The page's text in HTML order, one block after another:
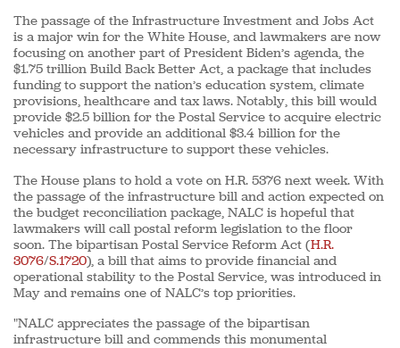
The passage of the Infrastructure Investment and Jobs Act
is a major win for the White House, and lawmakers are now
focusing on another part of President Biden’s agenda, the
$1.75 trillion Build Back Better Act, a package that includes
funding to support the nation’s education system, climate
provisions, healthcare and tax laws. Notably, this bill would
provide $2.5 billion for the Postal Service to acquire electric
vehicles and provide an additional $3.4 billion for the
necessary infrastructure to support these vehicles.
The House plans to hold a vote on H.R. 5376 next week. With
the passage of the infrastructure bill and action expected on
the budget reconciliation package, NALC is hopeful that
lawmakers will call postal reform legislation to the floor
soon. The bipartisan Postal Service Reform Act (H.R.
3076/S.1720), a bill that aims to provide financial and
operational stability to the Postal Service, was introduced in
May and remains one of NALC’s top priorities.
"NALC appreciates the passage of the bipartisan
infrastructure bill and commends this monumental